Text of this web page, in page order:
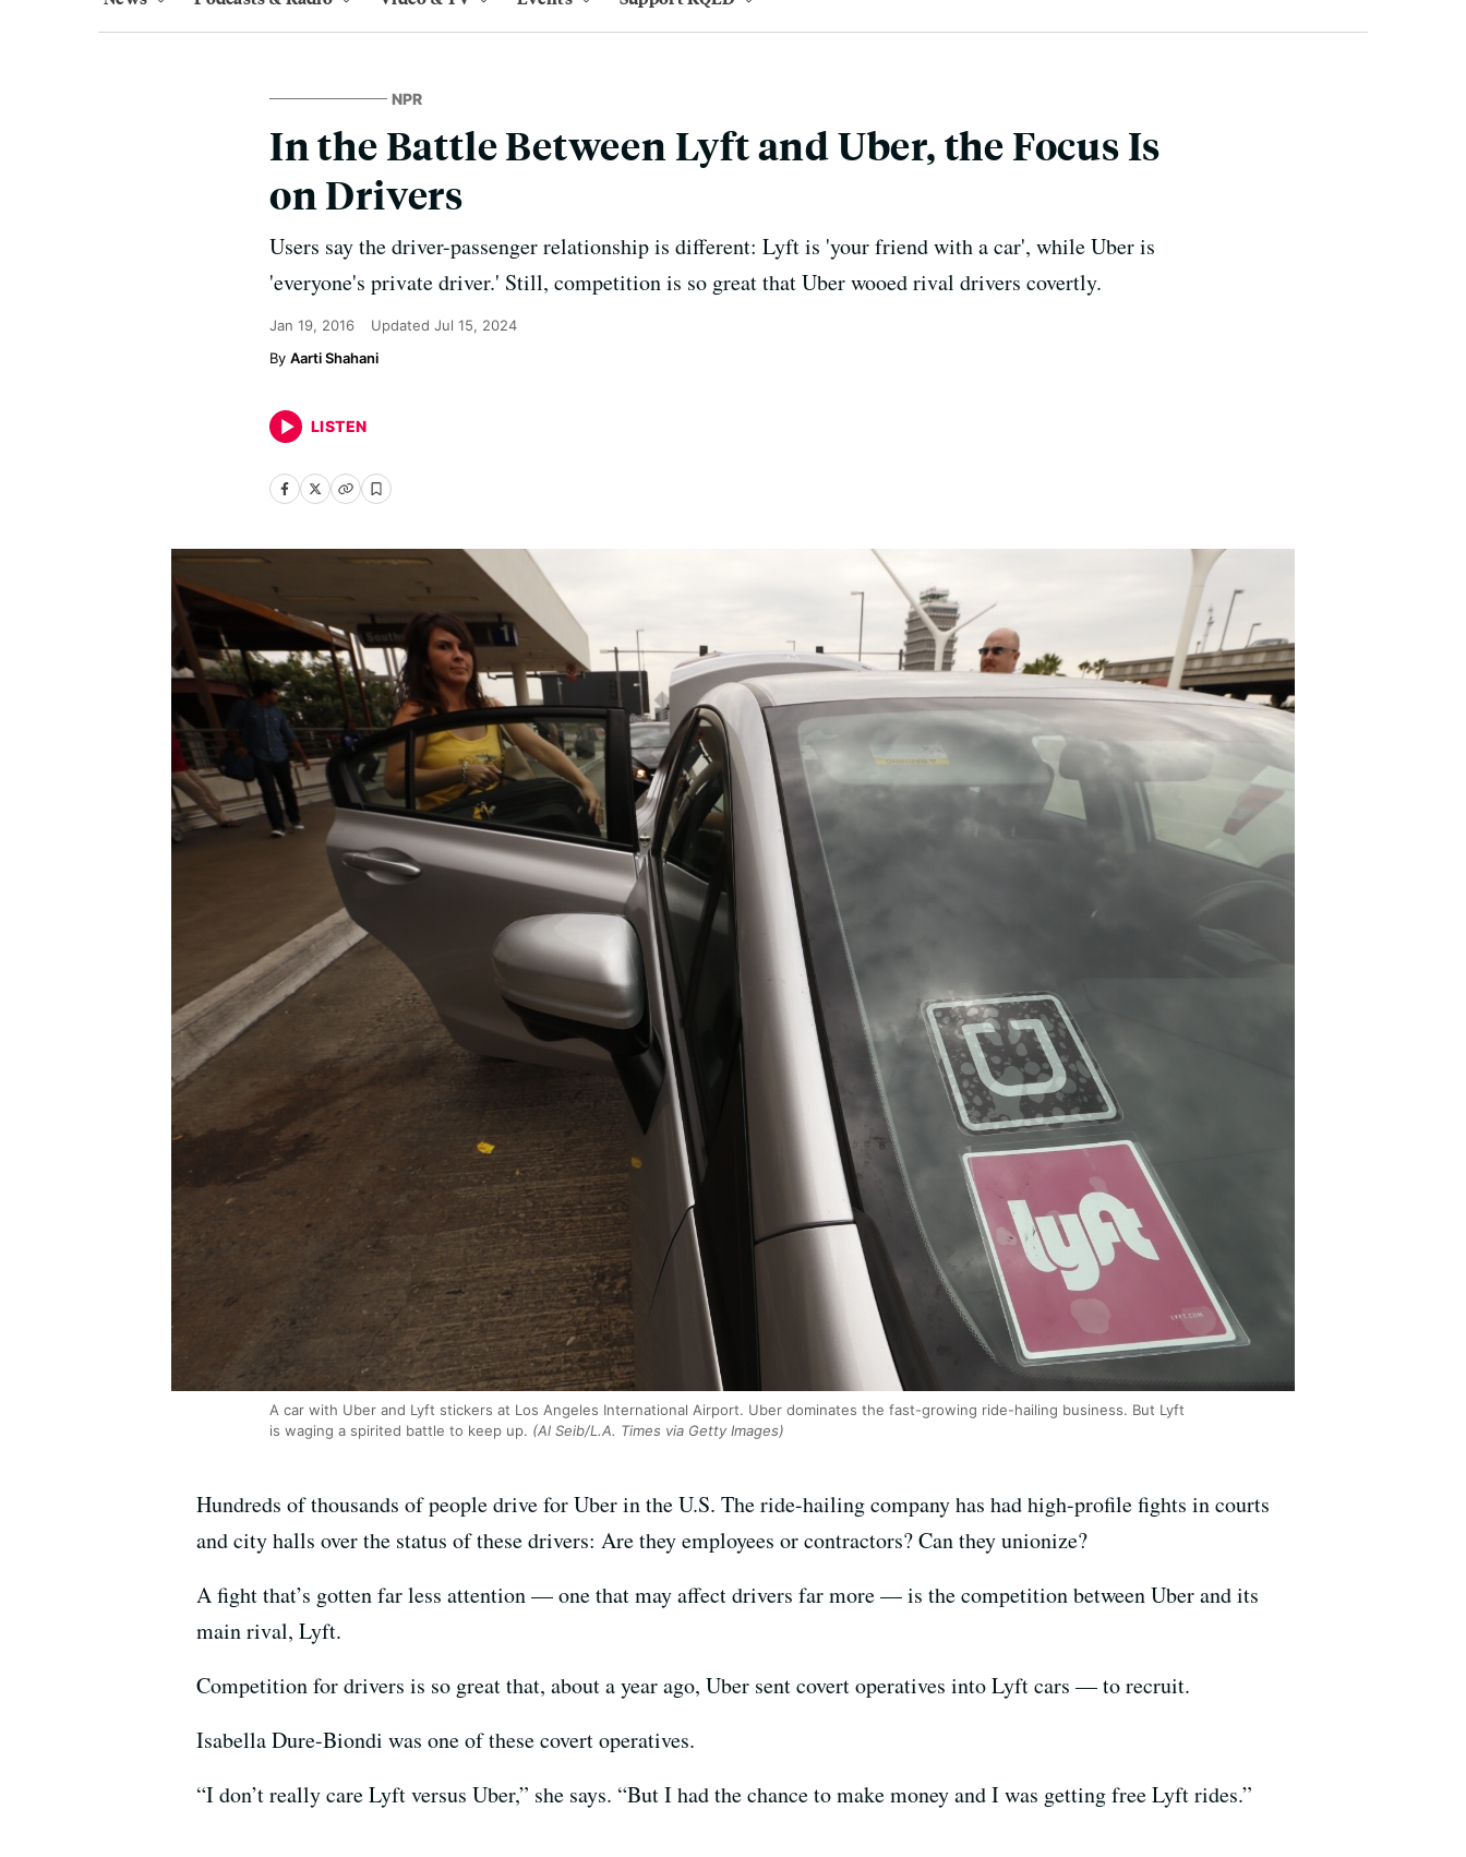
NPR
In the Battle Between Lyft and Uber, the Focus Is
on Drivers
Users say the driver-passenger relationship is different: Lyft is 'your friend with a car', while Uber is
'everyone's private driver.' Still, competition is so great that Uber wooed rival drivers covertly.
Jan 19, 2016 Updated Jul 15, 2024
Aarti Shahani
LISTEN
A car with Uber and Lyft stickers at Los Angeles International Airport. Uber dominates the fast-growing ride-hailing business. But Lyft
is waging a spirited battle to keep up. (Al Seib/L.A. Times via Getty Images)
Hundreds of thousands of people drive for Uber in the U.S. The ride-hailing company has had high-profile fights in courts
and city halls over the status of these drivers: Are they employees or contractors? Can they unionize?
A fight that’s gotten far less attention — one that may affect drivers far more — is the competition between Uber and its
main rival, Lyft.
Competition for drivers is so great that, about a year ago, Uber sent covert operatives into Lyft cars — to recruit.
Isabella Dure-Biondi was one of these covert operatives.
“I don’t really care Lyft versus Uber,” she says. “But I had the chance to make money and I was getting free Lyft rides.”